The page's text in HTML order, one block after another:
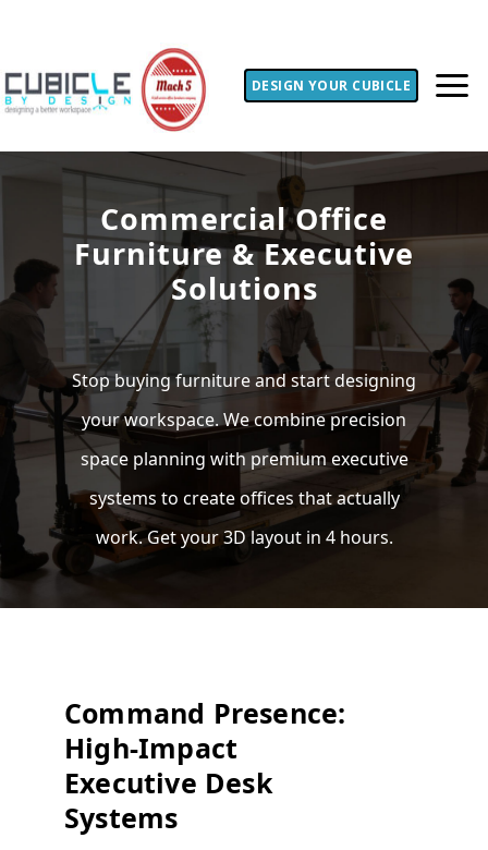
DESIGN YOUR CUBICLE
Commercial Office
Furniture & Executive
Solutions
Stop buying furniture and start designing
your workspace. We combine precision
space planning with premium executive
systems to create offices that actually
work. Get your 3D layout in 4 hours.
Command Presence:
High-Impact
Executive Desk
Systems